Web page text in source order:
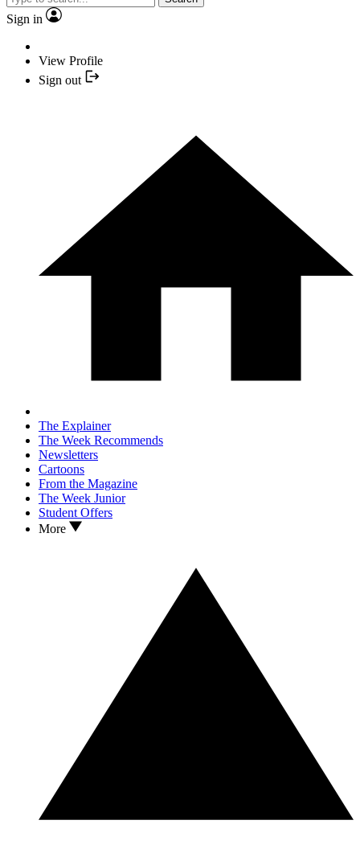
Sign in
View Profile
Sign out
The Explainer
The Week Recommends
Newsletters
Cartoons
From the Magazine
The Week Junior
Student Offers
More